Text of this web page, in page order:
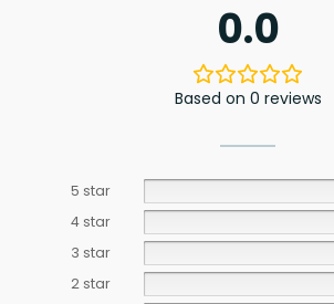
0.0
Based on 0 reviews
5 star
4 star
3 star
2 star